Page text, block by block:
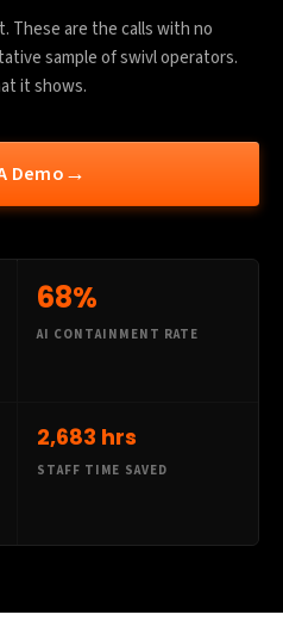
These are the calls with no
sample of swivl operators.
it shows.
Demo→
68%
AI CONTAINMENT RATE
2,683 hrs
STAFF TIME SAVED